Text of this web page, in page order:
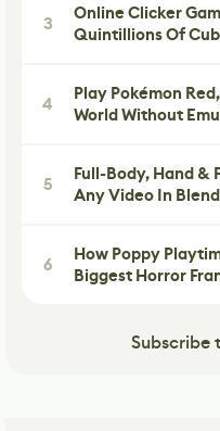
3
Online Clicker
Quintillions Of
4
Play Pokémon
World Without
5
Full-Body, Hand &
Any Video In
6
How Poppy
Biggest Horror
Subscribe